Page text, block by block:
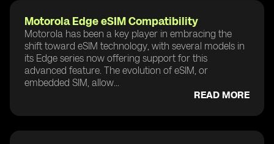
Motorola Edge eSIM Compatibility
Motorola has been a key player in embracing the
shift toward eSIM technology, with several models in
its Edge series now offering support for this
advanced feature. The evolution of eSIM, or
embedded SIM, allow...
READ MORE